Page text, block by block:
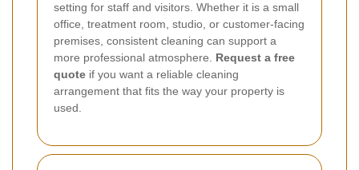
setting for staff and visitors. Whether it is a small
office, treatment room, studio, or customer-facing
premises, consistent cleaning can support a
more professional atmosphere. Request a free
quote if you want a reliable cleaning
arrangement that fits the way your property is
used.